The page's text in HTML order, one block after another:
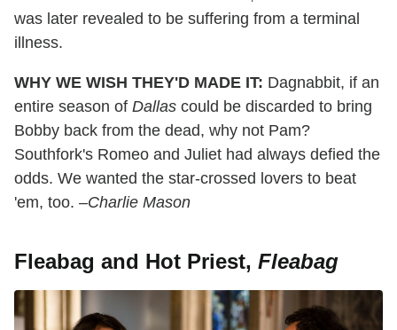
was later revealed to be suffering from a terminal
illness.
WHY WE WISH THEY'D MADE IT: Dagnabbit, if an
entire season of Dallas could be discarded to bring
Bobby back from the dead, why not Pam?
Southfork's Romeo and Juliet had always defied the
odds. We wanted the star-crossed lovers to beat
'em, too. –Charlie Mason
Fleabag and Hot Priest, Fleabag